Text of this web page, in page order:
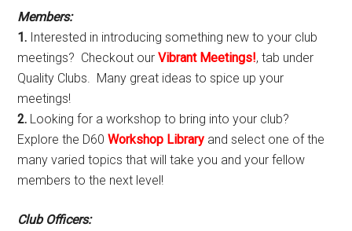
Members:
1. Interested in introducing something new to your club
meetings? Checkout ourVibrant Meetings!, tab under
Quality Clubs. Many great ideas to spice up your
meetings!
2. Looking for a workshop to bring into your club?
Explore the D60Workshop Library and select one of the
many varied topics that will take you and your fellow
members to the next level!
Club Officers: